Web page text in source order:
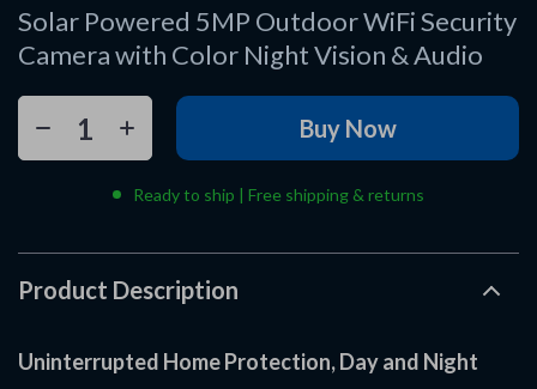
Solar Powered 5MP Outdoor WiFi Security
Camera with Color Night Vision & Audio
Buy Now
Ready to ship | Free shipping & returns
Product Description
Uninterrupted Home Protection, Day and Night